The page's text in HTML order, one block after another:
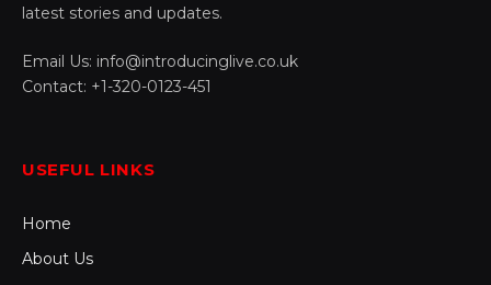
latest stories and updates.
Email Us: info@introducinglive.co.uk
Contact: +1-320-0123-451
USEFUL LINKS
Home
About Us